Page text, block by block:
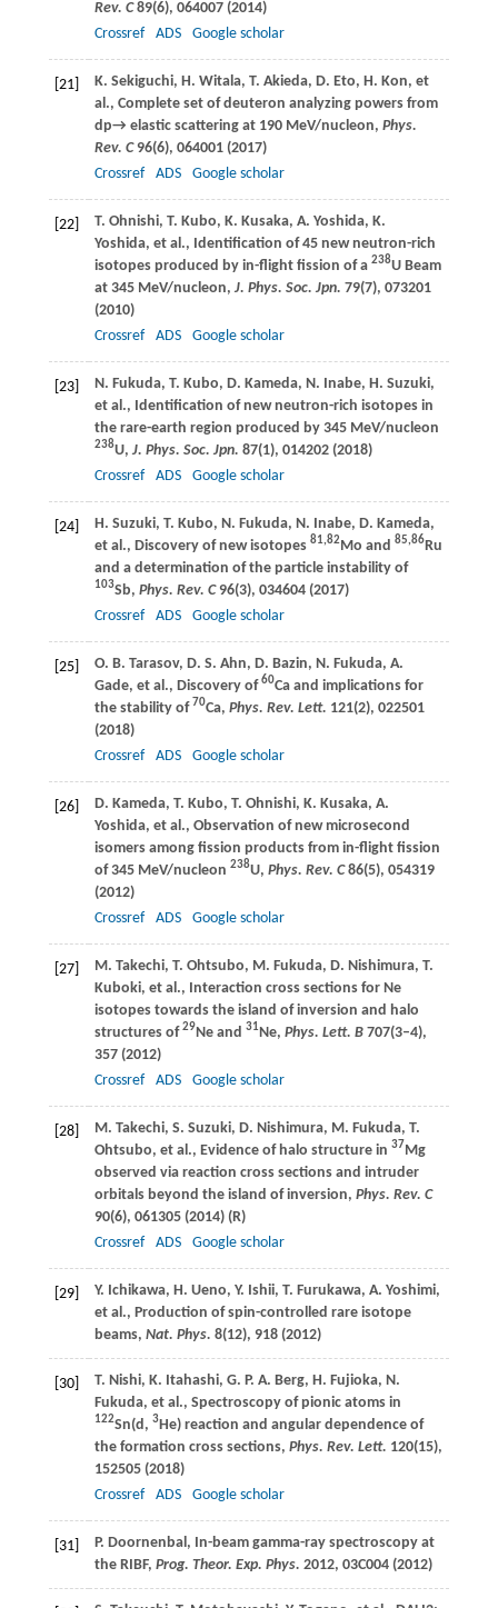
Rev. C89(6), 064007 (2014)
Crossref
ADS Google scholar
[21] K. Sekiguchi, H. Witala, T. Akieda, D. Eto, H. Kon, et
al., Complete set of deuteron analyzing powers from
dp→ elastic scattering at 190 MeV/nucleon, Phys.
Rev. C96(6), 064001 (2017)
Crossref
ADS Google scholar
[22] T. Ohnishi, T. Kubo, K. Kusaka, A. Yoshida, K.
Yoshida, et al., Identification of 45 new neutron-rich
isotopes produced by in-flight fission of a 238U Beam
at 345 MeV/nucleon, J. Phys. Soc. Jpn. 79(7), 073201
(2010)
Crossref
ADS Google scholar
[23] N. Fukuda, T. Kubo, D. Kameda, N. Inabe, H. Suzuki,
et al., Identification of new neutron-rich isotopes in
the rare-earth region produced by 345 MeV/nucleon
238U, J. Phys. Soc. Jpn. 87(1), 014202 (2018)
Crossref
ADS Google scholar
[24] H. Suzuki, T. Kubo, N. Fukuda, N. Inabe, D. Kameda,
et al., Discovery of new isotopes 81,82Mo and 85,86Ru
and a determination of the particle instability of
103Sb, Phys. Rev. C96(3), 034604 (2017)
Crossref
ADS Google scholar
[25] O. B. Tarasov, D. S. Ahn, D. Bazin, N. Fukuda, A.
Gade, et al., Discovery of60Ca and implications for
the stability of 70Ca, Phys. Rev. Lett. 121(2), 022501
(2018)
Crossref
ADS Google scholar
[26] D. Kameda, T. Kubo, T. Ohnishi, K. Kusaka, A.
Yoshida, et al., Observation of new microsecond
isomers among fission products from in-flight fission
of 345 MeV/nucleon 238U, Phys. Rev. C86(5), 054319
(2012)
Crossref
ADS Google scholar
[27] M. Takechi, T. Ohtsubo, M. Fukuda, D. Nishimura, T.
Kuboki, et al., Interaction cross sections for Ne
isotopes towards the island of inversion and halo
structures of29Ne and 31Ne, Phys. Lett. B707(3–4),
357 (2012)
Crossref
ADS Google scholar
[28] M. Takechi, S. Suzuki, D. Nishimura, M. Fukuda, T.
Ohtsubo, et al., Evidence of halo structure in 37Mg
observed via reaction cross sections and intruder
orbitals beyond the island of inversion, Phys. Rev. C
90(6), 061305 (2014) (R)
Crossref
ADS Google scholar
[29] Y. Ichikawa, H. Ueno, Y. Ishii, T. Furukawa, A. Yoshimi,
et al., Production of spin-controlled rare isotope
beams, Nat. Phys. 8(12), 918 (2012)
[30] T. Nishi, K. Itahashi, G. P. A. Berg, H. Fujioka, N.
Fukuda, et al., Spectroscopy of pionic atoms in
122Sn(d, 3He) reaction and angular dependence of
the formation cross sections, Phys. Rev. Lett. 120(15),
152505 (2018)
Crossref
ADS Google scholar
[31] P. Doornenbal , In-beam gamma-ray spectroscopy at
the RIBF, Prog. Theor. Exp. Phys. 2012, 03C004 (2012)